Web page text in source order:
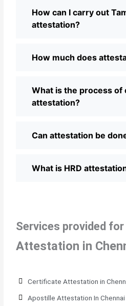
How can I carry out
attestation?
How much does
What is the process of
attestation?
Can attestation be
What is HRD
Services provided for
Attestation in
Certificate Attestation in
Apostille Attestation In Chennai